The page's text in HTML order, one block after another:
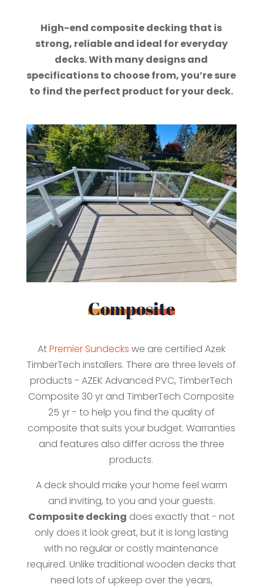
High-end composite decking that is
strong, reliable and ideal for everyday
decks. With many designs and
specifications to choose from, you’re sure
to find the perfect product for your deck.
Composite
AtPremier Sundecks we are certified Azek
TimberTech installers. There are three levels of
products - AZEK Advanced PVC, TimberTech
Composite 30 yr and TimberTech Composite
25 yr - to help you find the quality of
composite that suits your budget. Warranties
and features also differ across the three
products.
A deck should make your home feel warm
and inviting, to you and your guests.
Composite decking does exactly that - not
only does it look great, but it is long lasting
with no regular or costly maintenance
required. Unlike traditional wooden decks that
need lots of upkeep over the years,